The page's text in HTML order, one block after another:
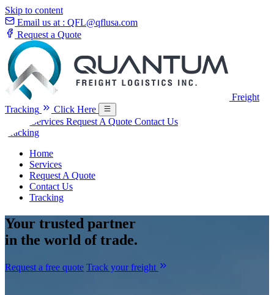
Skip to content
Email us at : QFL@qflusa.com
Request a Quote
Freight
Tracking
Click Here
Services Request A Quote Contact Us
Tracking
Home
Services
Request A Quote
Contact Us
Tracking
Your trusted partner
in the world of trade.
Request a free quote Track your freight